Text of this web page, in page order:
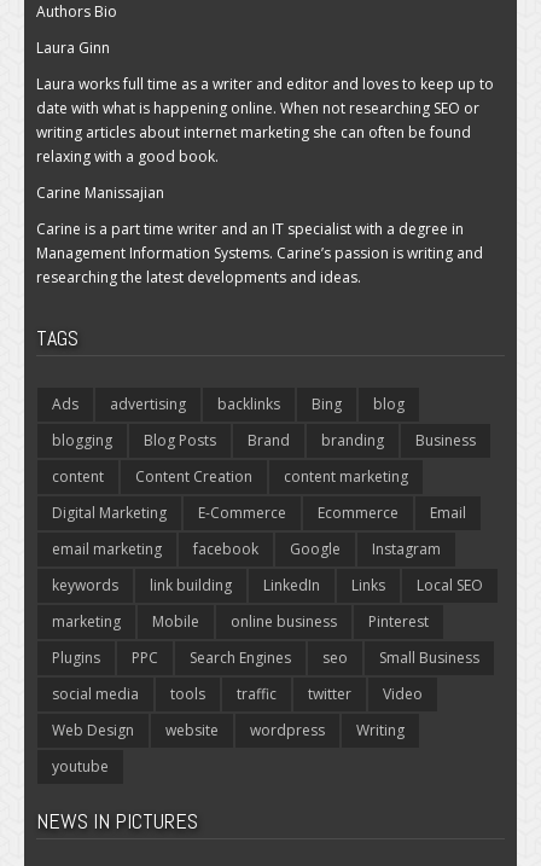
Authors Bio
Laura Ginn
Laura works full time as a writer and editor and loves to keep up to
date with what is happening online. When not researching SEO or
writing articles about internet marketing she can often be found
relaxing with a good book.
Carine Manissajian
Carine is a part time writer and an IT specialist with a degree in
Management Information Systems. Carine’s passion is writing and
researching the latest developments and ideas.
TAGS
Ads advertising backlinks Bing
blog
blogging
Blog Posts Brand branding
Business
content
Content Creation
content marketing
Digital Marketing
E-Commerce Ecommerce
Email
email marketing
facebook Google
Instagram
keywords
link building LinkedIn Links
Local SEO
marketing
Mobile online business
Pinterest
Plugins
PPC Search Engines seo
Small Business
social media
tools traffic twitter
Video
Web Design
website wordpress
Writing
youtube
NEWS IN PICTURES